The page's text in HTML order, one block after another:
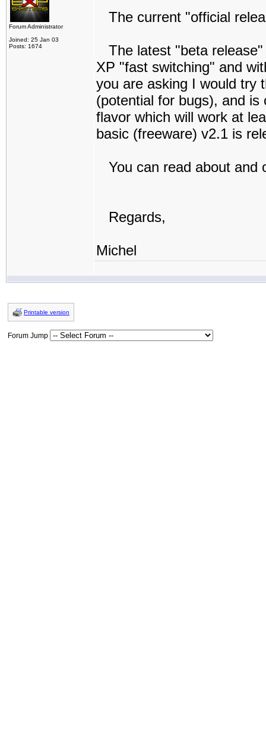
Forum Administrator
Joined: 25 Jan 03
Posts: 1674
The current "official
The latest "beta
XP "fast switching" and
you are asking I would try
(potential for bugs), and
flavor which will work at
basic (freeware) v2.1 is
You can read about and
Regards,
Michel
Printable version
Forum Jump